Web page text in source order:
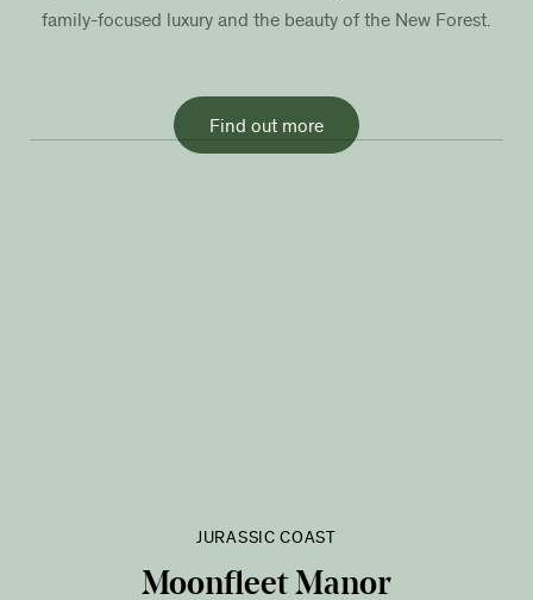
family-focused luxury and the beauty of the New Forest.
Find out more
JURASSIC COAST
Moonfleet Manor